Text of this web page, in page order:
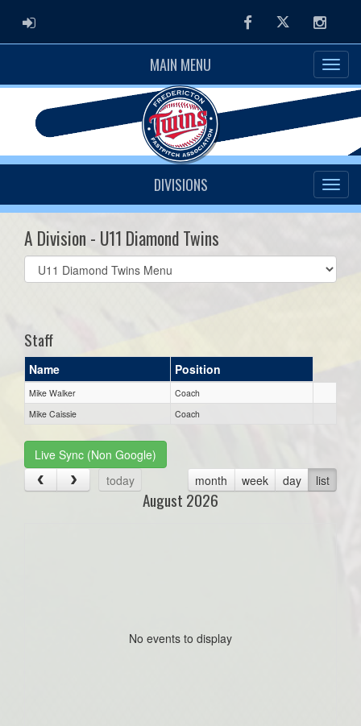
ADMIN LOGIN FacebookTwitter
MAIN MENU
DIVISIONS
A Division - U11 Diamond Twins
Select
list(select
Staff
Name Position
Mike Walker
Coach
Mike Caissie
Coach
Live Sync (Non Google)
today
month week day list
August 2026
No events to display